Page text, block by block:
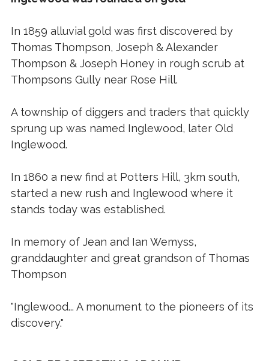
In 1859 alluvial gold was first discovered by
Thomas Thompson, Joseph & Alexander
Thompson & Joseph Honey in rough scrub at
Thompsons Gully near Rose Hill.
A township of diggers and traders that quickly
sprung up was named Inglewood, later Old
Inglewood.
In 1860 a new find at Potters Hill, 3km south,
started a new rush and Inglewood where it
stands today was established.
In memory of Jean and Ian Wemyss,
granddaughter and great grandson of Thomas
Thompson
"Inglewood... A monument to the pioneers of its
discovery."